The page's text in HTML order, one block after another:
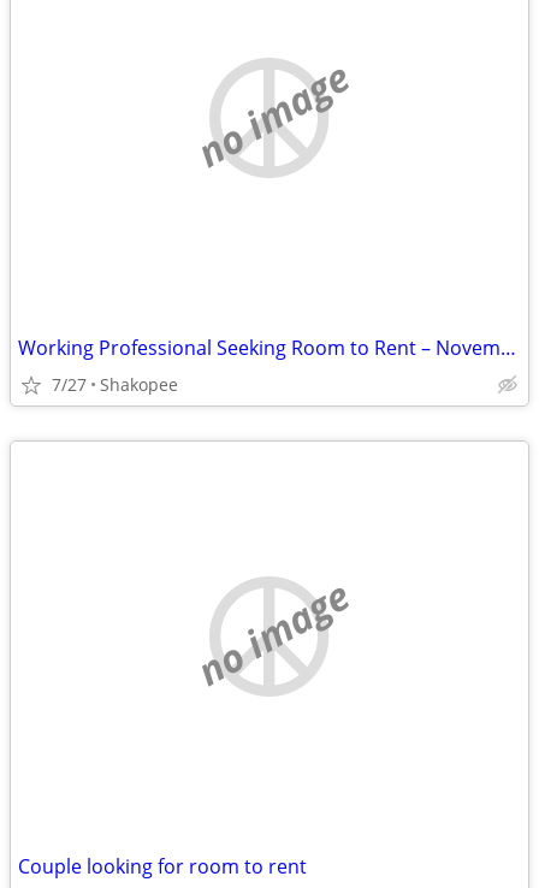
no image
Working Professional Seeking Room to Rent – November Move-In. Short term
7/27 Shakopee
no image
Couple looking for room to rent